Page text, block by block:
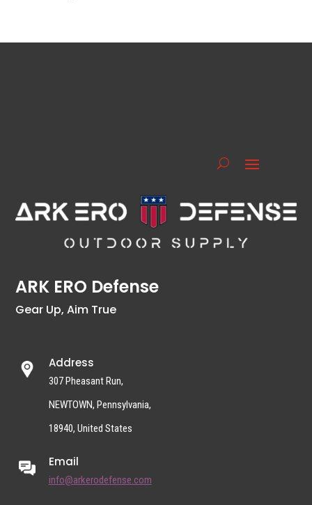
ARK ERO Defense
Gear Up, Aim True
Address
307 Pheasant Run,
NEWTOWN, Pennsylvania,
18940, United States
Email
info@arkerodefense.com